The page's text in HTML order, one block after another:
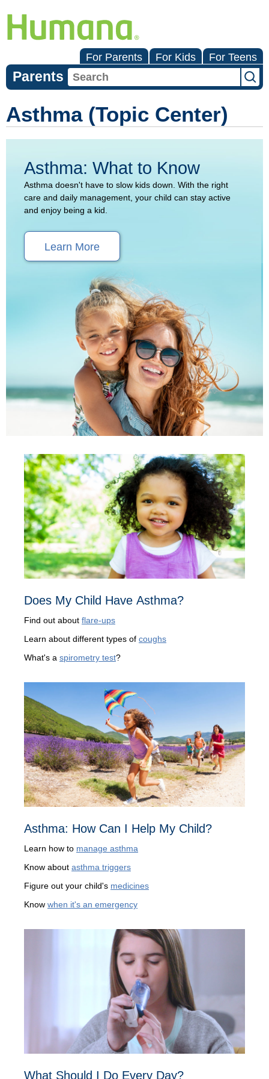
For Parents For Kids For Teens
Parents
Asthma (Topic Center)
Asthma: What to Know
Asthma doesn't have to slow kids down. With the right
care and daily management, your child can stay active
and enjoy being a kid.
Learn More
Does My Child Have Asthma?
Find out about flare-ups
Learn about different types of coughs
What's a spirometry test?
Asthma: How Can I Help My Child?
Learn how to manage asthma
Know about asthma triggers
Figure out your child's medicines
Know when it's an emergency
What Should I Do Every Day?